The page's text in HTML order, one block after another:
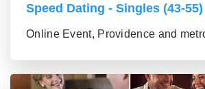
Speed Dating - Singles (43-55)
Online Event, Providence and